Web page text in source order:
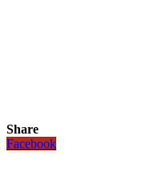
Share
Facebook